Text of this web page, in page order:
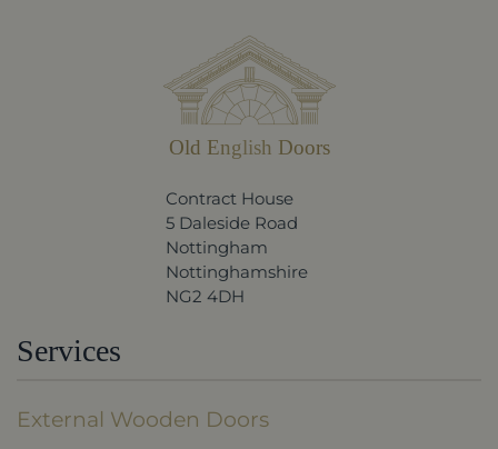
Old English Doors
Contract House
5 Daleside Road
Nottingham
Nottinghamshire
NG2 4DH
Services
External Wooden Doors